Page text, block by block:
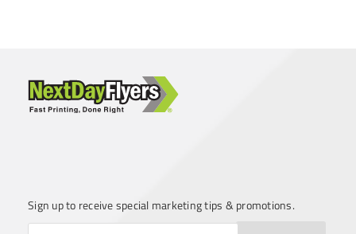
Sign up to receive special marketing tips & promotions.